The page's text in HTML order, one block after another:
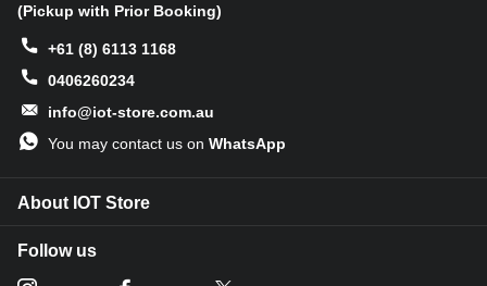
(Pickup with Prior Booking)
+61 (8) 6113 1168
0406260234
info@iot-store.com.au
You may contact us onWhatsApp
About IOT Store
Follow us